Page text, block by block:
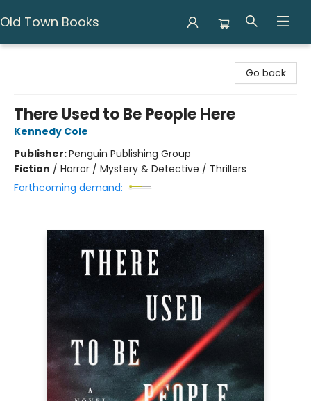
Old Town Books
Go back
There Used to Be People Here
Kennedy Cole
Publisher:Penguin Publishing Group
Fiction / Horror / Mystery & Detective / Thrillers
Forthcoming demand: